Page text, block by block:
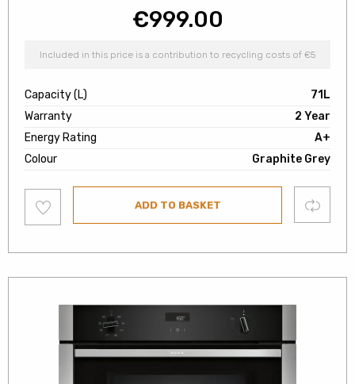
€999.00
Included in this price is a contribution to recycling costs of €5
Capacity (L)
71L
Warranty
2 Year
Energy Rating
A+
Colour
Graphite Grey
to
wishlist
ADD TO BASKET Compare